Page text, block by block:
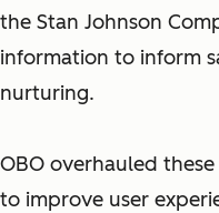
the Stan Johnson
information to inform
nurturing.
OBO overhauled
to improve user